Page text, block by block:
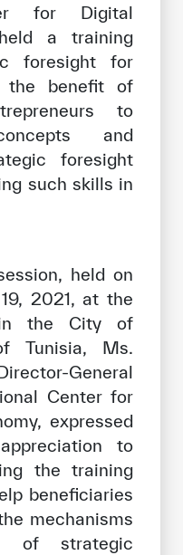
rights reserved
for Digital
a training
foresight for
the benefit of
to
and
foresight
such skills in
held on
2021, at the
in the City of
Tunisia, Ms.
General
Center for
expressed
to
the training
beneficiaries
mechanisms
of strategic